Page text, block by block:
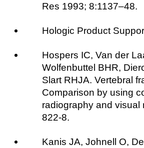
Res 1993; 8:1137–48.
Hologic Product
Hospers IC, Van der
Wolfenbuttel BHR,
Slart RHJA. Vertebral
Comparison by using
radiography and visual
822-8.
Kanis JA, Johnell O,